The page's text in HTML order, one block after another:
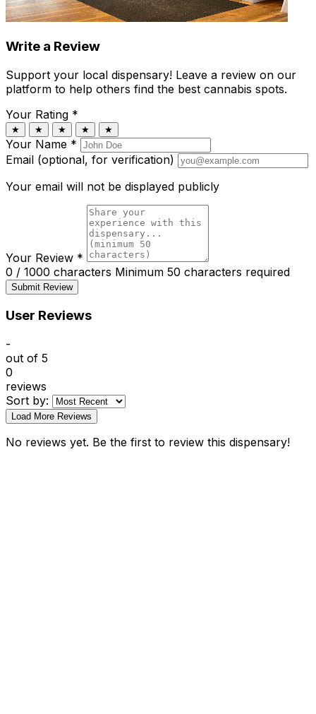
Write a Review
Support your local dispensary! Leave a review on our
platform to help others find the best cannabis spots.
Your Rating *
★ ★ ★ ★ ★
Your Name *
Email (optional, for verification)
Your email will not be displayed publicly
Your Review *
0 / 1000 characters Minimum 50 characters required
Submit Review
User Reviews
-
out of 5
0
reviews
Sort by:
Load More Reviews
No reviews yet. Be the first to review this dispensary!